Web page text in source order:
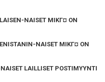
NAISET MIKГ¤ ON
NAISET MIKГ¤ ON
LAILLISET POSTIMYYNTI